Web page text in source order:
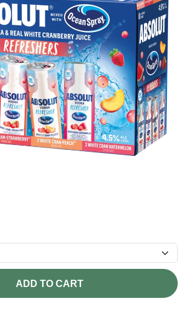
ADD TO CART